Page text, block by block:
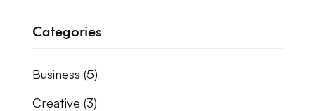
Categories
Business (5)
Creative (3)